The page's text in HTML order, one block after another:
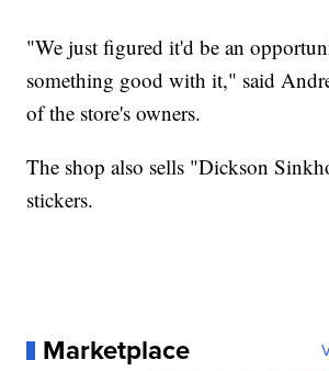
"We just figured it'd be an
something good with it," said
of the store's owners.
The shop also sells "Dickson
stickers.
Marketplace